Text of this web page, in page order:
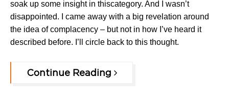
soak up some insight in thiscategory. And I wasn’t
disappointed. I came away with a big revelation around
the idea of complacency – but not in how I’ve heard it
described before. I’ll circle back to this thought.
Continue Reading